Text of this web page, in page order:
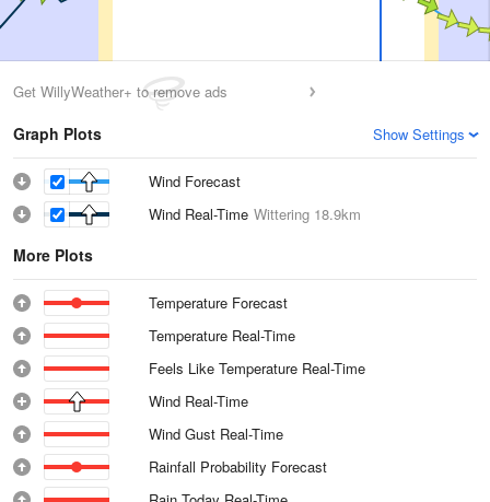
Get WillyWeather+ to remove ads
Graph Plots Show Settings
Wind Forecast
Wind Real-Time Wittering 18.9km
More Plots
Temperature Forecast
Temperature Real-Time
Feels Like Temperature Real-Time
Wind Real-Time
Wind Gust Real-Time
Rainfall Probability Forecast